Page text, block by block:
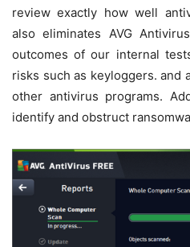
review exactly how well
also eliminates AVG
outcomes of our internal
risks such as keyloggers. and
other antivirus programs.
identify and obstruct